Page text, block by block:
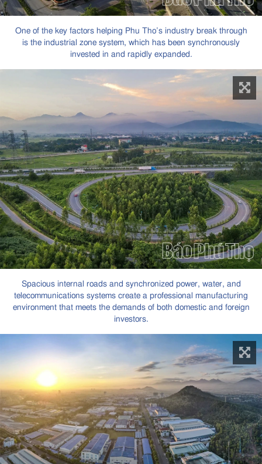
One of the key factors helping Phu Tho’s industry break through
is the industrial zone system, which has been synchronously
invested in and rapidly expanded.
Spacious internal roads and synchronized power, water, and
telecommunications systems create a professional manufacturing
environment that meets the demands of both domestic and foreign
investors.